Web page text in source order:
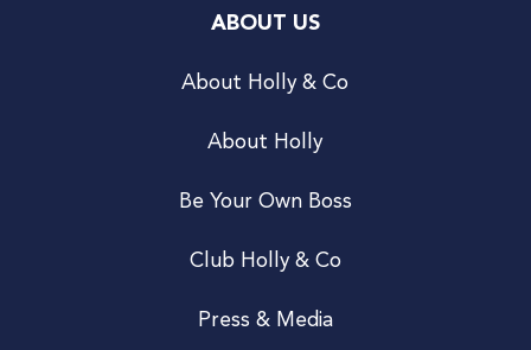
ABOUT US
About Holly & Co
About Holly
Be Your Own Boss
Club Holly & Co
Press & Media